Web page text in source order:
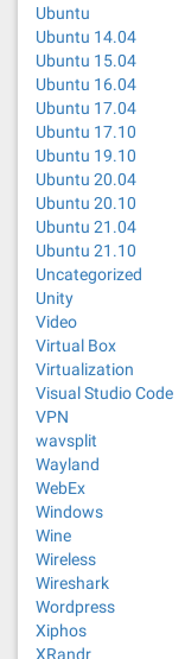
Ubuntu
Ubuntu 14.04
Ubuntu 15.04
Ubuntu 16.04
Ubuntu 17.04
Ubuntu 17.10
Ubuntu 19.10
Ubuntu 20.04
Ubuntu 20.10
Ubuntu 21.04
Ubuntu 21.10
Uncategorized
Unity
Video
Virtual Box
Virtualization
Visual Studio Code
VPN
wavsplit
Wayland
WebEx
Windows
Wine
Wireless
Wireshark
Wordpress
Xiphos
XRandr